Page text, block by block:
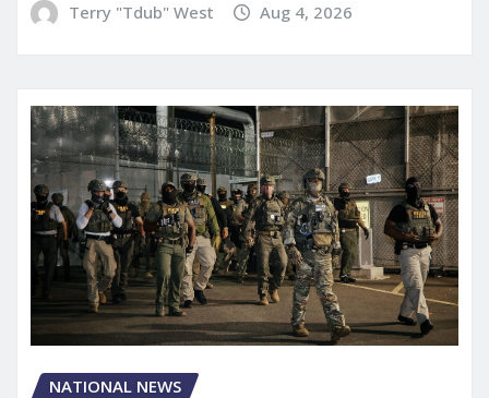
Terry "Tdub" West Aug 4, 2026
NATIONAL NEWS